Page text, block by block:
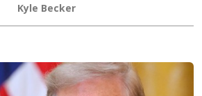
Kyle Becker